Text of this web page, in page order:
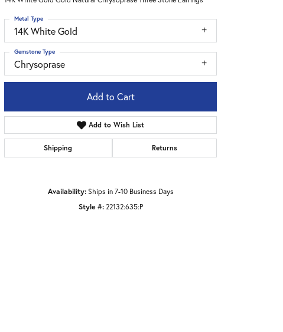
14K White Gold
Metal Type
Chrysoprase
Gemstone Type
Add to Cart
Add to Wish List
Shipping Returns
Availability: Ships in 7-10 Business Days
Style #: 22132:635:P